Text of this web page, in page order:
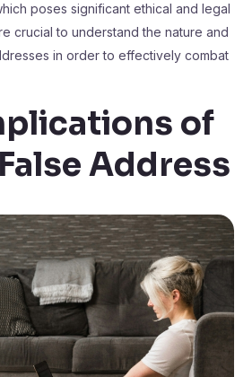
poses significant ethical and legal
crucial to understand the nature and
in order to effectively combat
of
Address